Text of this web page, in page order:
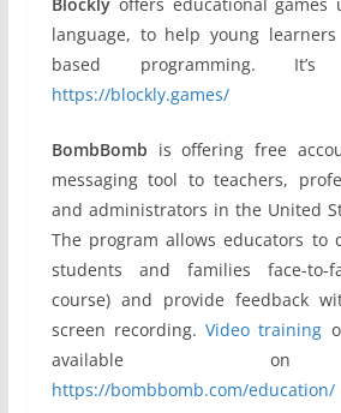
language, to help young
based programming.
https://blockly.games/
BombBomb is offering free
messaging tool to teachers,
and administrators in the United
The program allows educators to
students and families face-to-
course) and provide feedback
screen recording.Video training
available on
https://bombbomb.com/education/